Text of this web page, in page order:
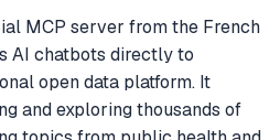
MCP server from the French
AI chatbots directly to
open data platform. It
and exploring thousands of